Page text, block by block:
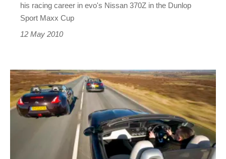
his racing career in evo's Nissan 370Z in the Dunlop
Sport Maxx Cup
12 May 2010
Nissan
370Z
Roadster